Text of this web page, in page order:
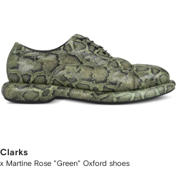
Clarks
x Martine Rose "Green" Oxford shoes